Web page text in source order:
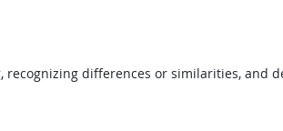
differences or similarities, and